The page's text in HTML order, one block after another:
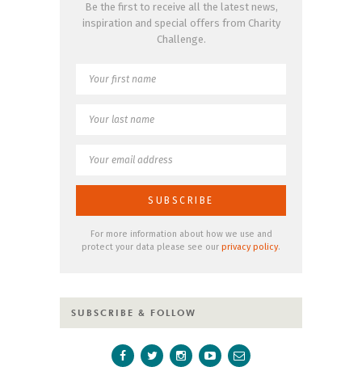
Be the first to receive all the latest news,
inspiration and special offers from Charity
Challenge.
For more information about how we use and
protect your data please see our privacy policy.
SUBSCRIBE & FOLLOW